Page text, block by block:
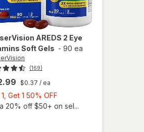
AREDS 2 Eye
Soft Gels - 90 ea
(169)
$0.37 / ea
Get 1 50% OFF
1,
20% off $50+ on sel...